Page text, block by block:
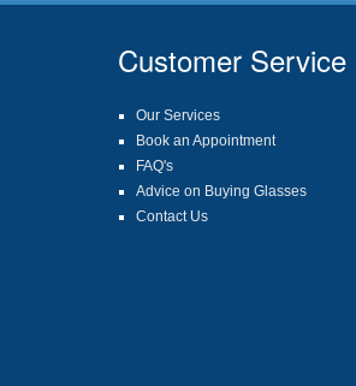
Customer Service
Our Services
Book an Appointment
FAQ's
Advice on Buying Glasses
Contact Us